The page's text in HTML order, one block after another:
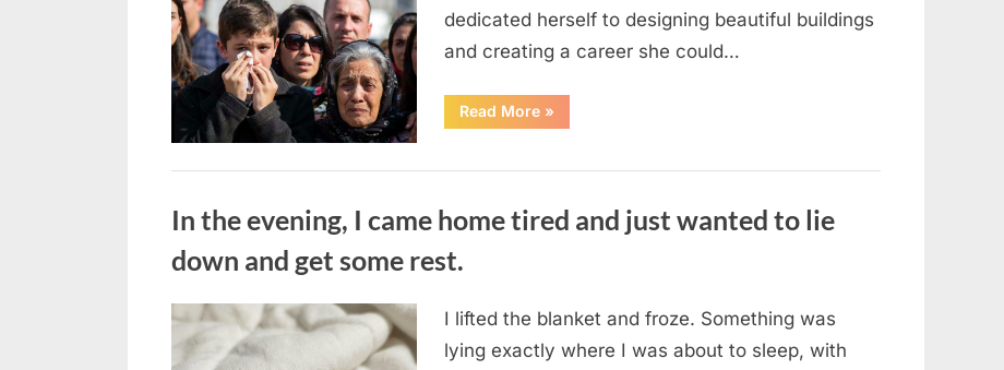
dedicated herself to designing beautiful buildings
and creating a career she could…
Read More“The
Morning
Fairytale
an
Unexpected
»
In the evening, I came home tired and just wanted to lie
down and get some rest.
Posted
on
August
7, 2026
admin
I lifted the blanket and froze. Something was
lying exactly where I was about to sleep, with